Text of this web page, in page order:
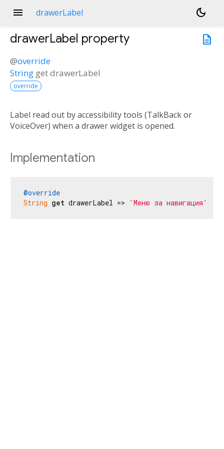
menu drawerLabel
dark_mode
description
drawerLabel property
@override
String getdrawerLabel
override
Label read out by accessibility tools (TalkBack or
VoiceOver) when a drawer widget is opened.
Implementation
@override
String get drawerLabel => 'Меню за навигация'